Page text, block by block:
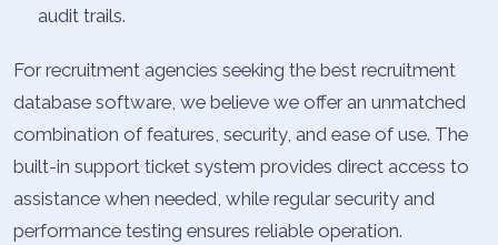
audit trails.
For recruitment agencies seeking the best recruitment
database software, we believe we offer an unmatched
combination of features, security, and ease of use. The
built-in support ticket system provides direct access to
assistance when needed, while regular security and
performance testing ensures reliable operation.